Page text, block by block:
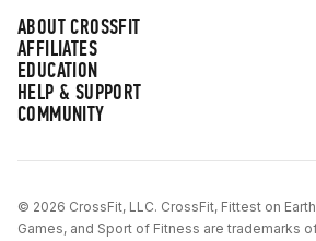
ABOUT CROSSFIT
AFFILIATES
EDUCATION
HELP & SUPPORT
COMMUNITY
© 2026 CrossFit, LLC. CrossFit, Fittest on
Games, and Sport of Fitness are trademarks